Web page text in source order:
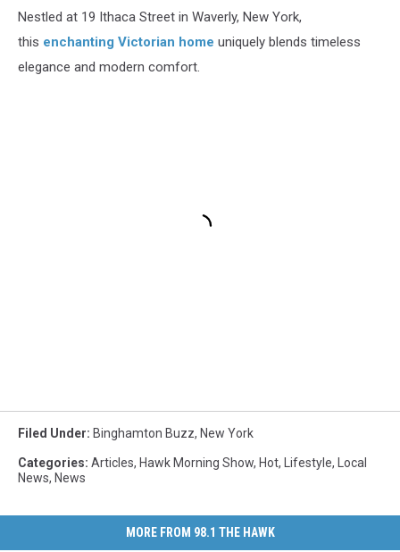
Nestled at 19 Ithaca Street in Waverly, New York,
this enchanting Victorian home uniquely blends timeless
elegance and modern comfort.
Filed Under: Binghamton Buzz, New York
Categories: Articles, Hawk Morning Show, Hot, Lifestyle, Local
News, News
MORE FROM 98.1 THE HAWK